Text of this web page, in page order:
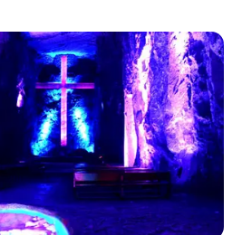
authentication and
credentials will
strictly online.
NIGERIA